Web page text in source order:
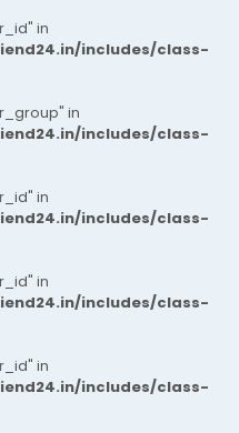
in
includes/class-
in
includes/class-
in
includes/class-
in
includes/class-
in
includes/class-